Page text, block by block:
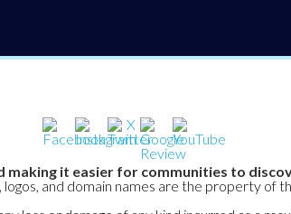
making it easier for communities to
and domain names are the property of